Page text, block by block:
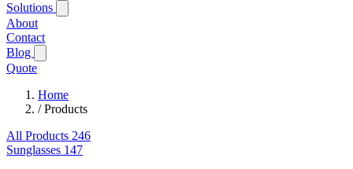
Solutions
About
Contact
Blog
Quote
Home
/Products
All Products 246
Sunglasses 147